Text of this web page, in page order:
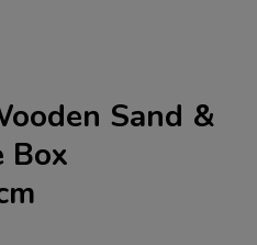
Sand &
Box